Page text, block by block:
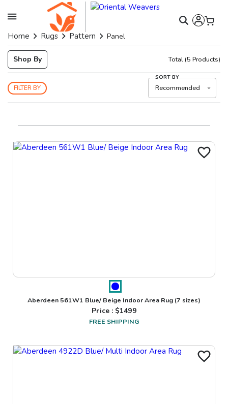
Home Rugs Pattern Panel
Shop By Total(5 Products)
FILTER BY
SORT BY
Recommended
Aberdeen 561W1 Blue/ Beige Indoor Area Rug (7 sizes)
Price : $1499
FREE SHIPPING